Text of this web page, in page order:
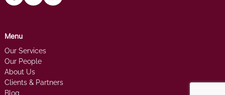
Menu
Our Services
Our People
About Us
Clients & Partners
Blog